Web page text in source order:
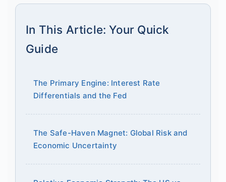
In This Article: Your Quick
Guide
The Primary Engine: Interest Rate
Differentials and the Fed
The Safe-Haven Magnet: Global Risk and
Economic Uncertainty